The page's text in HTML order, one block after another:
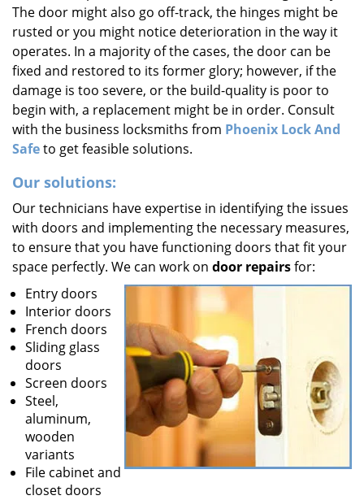
The door might also go off-track, the hinges might be
rusted or you might notice deterioration in the way it
operates. In a majority of the cases, the door can be
fixed and restored to its former glory; however, if the
damage is too severe, or the build-quality is poor to
begin with, a replacement might be in order. Consult
with the business locksmiths from Phoenix Lock And
Safeto get feasible solutions.
Our solutions:
Our technicians have expertise in identifying the issues
with doors and implementing the necessary measures,
to ensure that you have functioning doors that fit your
space perfectly. We can work on door repairsfor:
Entry doors
Interior doors
French doors
Sliding glass
doors
Screen doors
Steel,
aluminum,
wooden
variants
File cabinet and
closet doors